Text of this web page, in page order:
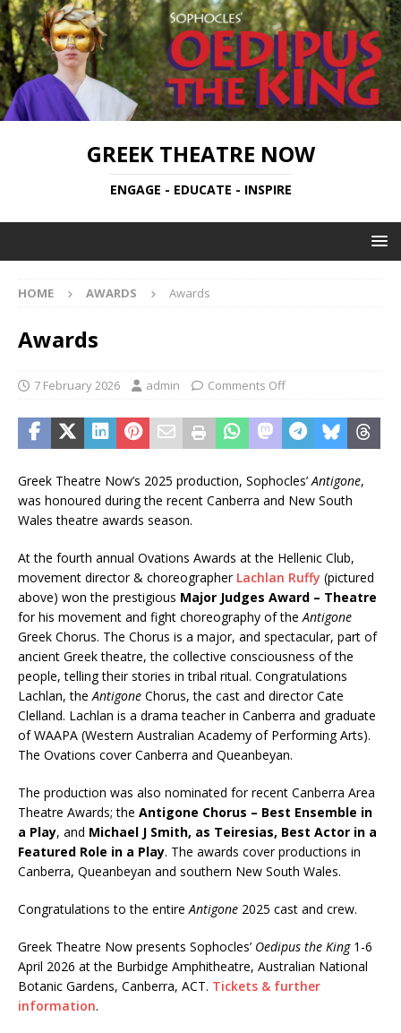
GREEK THEATRE NOW
ENGAGE - EDUCATE - INSPIRE
HOME AWARDS Awards
Awards
7 February 2026 admin Comments Off
Greek Theatre Now’s 2025 production, Sophocles’ Antigone,
was honoured during the recent Canberra and New South
Wales theatre awards season.
At the fourth annual Ovations Awards at the Hellenic Club,
movement director & choreographer Lachlan Ruffy (pictured
above) won the prestigious Major Judges Award – Theatre
for his movement and fight choreography of the Antigone
Greek Chorus. The Chorus is a major, and spectacular, part of
ancient Greek theatre, the collective consciousness of the
people, telling their stories in tribal ritual. Congratulations
Lachlan, the Antigone Chorus, the cast and director Cate
Clelland. Lachlan is a drama teacher in Canberra and graduate
of WAAPA (Western Australian Academy of Performing Arts).
The Ovations cover Canberra and Queanbeyan.
The production was also nominated for recent Canberra Area
Theatre Awards; the Antigone Chorus – Best Ensemble in
a Play, and Michael J Smith, as Teiresias, Best Actor in a
Featured Role in a Play. The awards cover productions in
Canberra, Queanbeyan and southern New South Wales.
Congratulations to the entire Antigone 2025 cast and crew.
Greek Theatre Now presents Sophocles’ Oedipus the King1-6
April 2026 at the Burbidge Amphitheatre, Australian National
Botanic Gardens, Canberra, ACT. Tickets & further
information.